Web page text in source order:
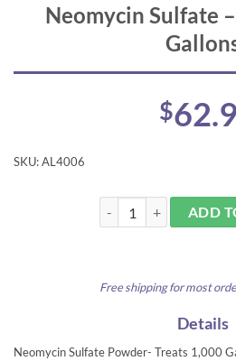
Neomycin Sulfate
$
SKU:AL4006
Neomycin Sulfate -
ADD
Free shipping for most
Details
Neomycin Sulfate Powder- Treats 1,000